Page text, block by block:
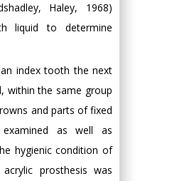
Haley, 1968)
liquid to determine
index tooth the next
within the same group
and parts of fixed
as well as
hygienic condition of
prosthesis was